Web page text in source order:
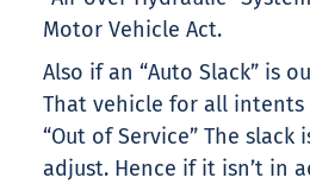
Motor Vehicle Act.
Also if an “Auto Slack” is
That vehicle for all intents
“Out of Service” The slack
adjust. Hence if it isn’t in